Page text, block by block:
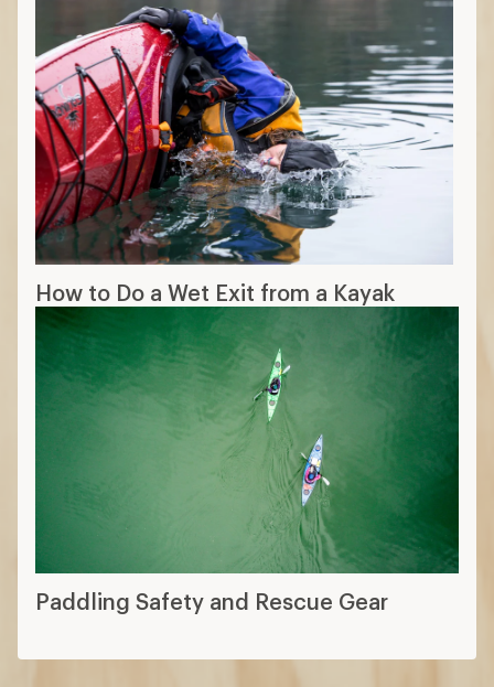
How to Do a Wet Exit from a Kayak
Paddling Safety and Rescue Gear